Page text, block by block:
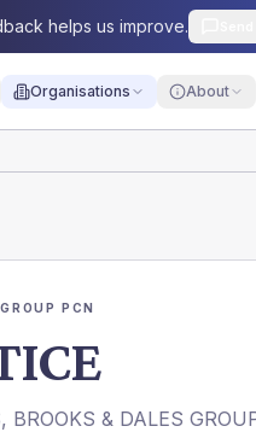
helps us improve.
Organisations About
PCN
BROOKS & DALES